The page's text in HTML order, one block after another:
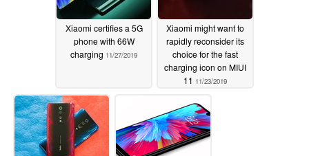
Xiaomi certifies a 5G
phone with 66W
charging 11/27/2019
Xiaomi might want to
rapidly reconsider its
choice for the fast
charging icon on MIUI
11 11/23/2019